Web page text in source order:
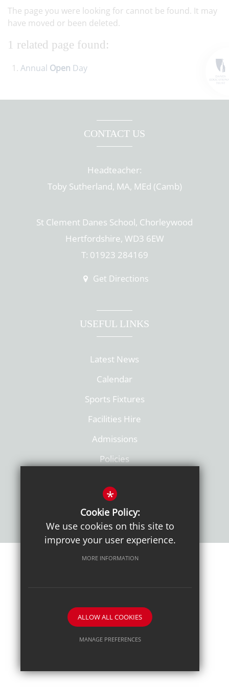
The page you were looking for cannot be found. It may
have moved or been deleted.
1 related page found:
Annual Open Day
CONTACT US
Headteacher:
Toby Sutherland, MA, MEd (Camb)
St Clement Danes School, Chorleywood
Hertfordshire, WD3 6EW
T: 01923 284169
Get Directions
USEFUL LINKS
Latest News
Calendar
Sports Fixtures
Facilities Hire
Admissions
Policies
*
Cookie Policy:
We use cookies on this site to
improve your user experience.
MORE INFORMATION
ALLOW ALL COOKIES
MANAGE PREFERENCES